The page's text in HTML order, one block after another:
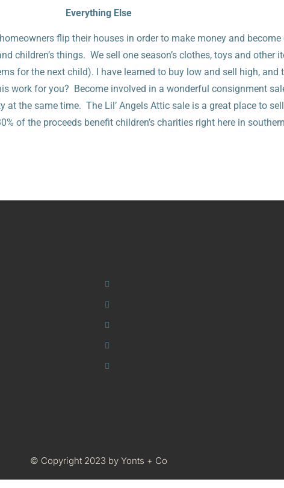
Everything Else
flip their houses in order to make money and
children’s things. We sell one season’s clothes, toys and other
for the next child). I have learned to buy low and sell high, and
work for you? Become involved in a wonderful consignment
the same time. The Lil’ Angels Attic sale is a great place to
of the proceeds benefit children’s charities right here in
© Copyright 2023 by Yonts + Co